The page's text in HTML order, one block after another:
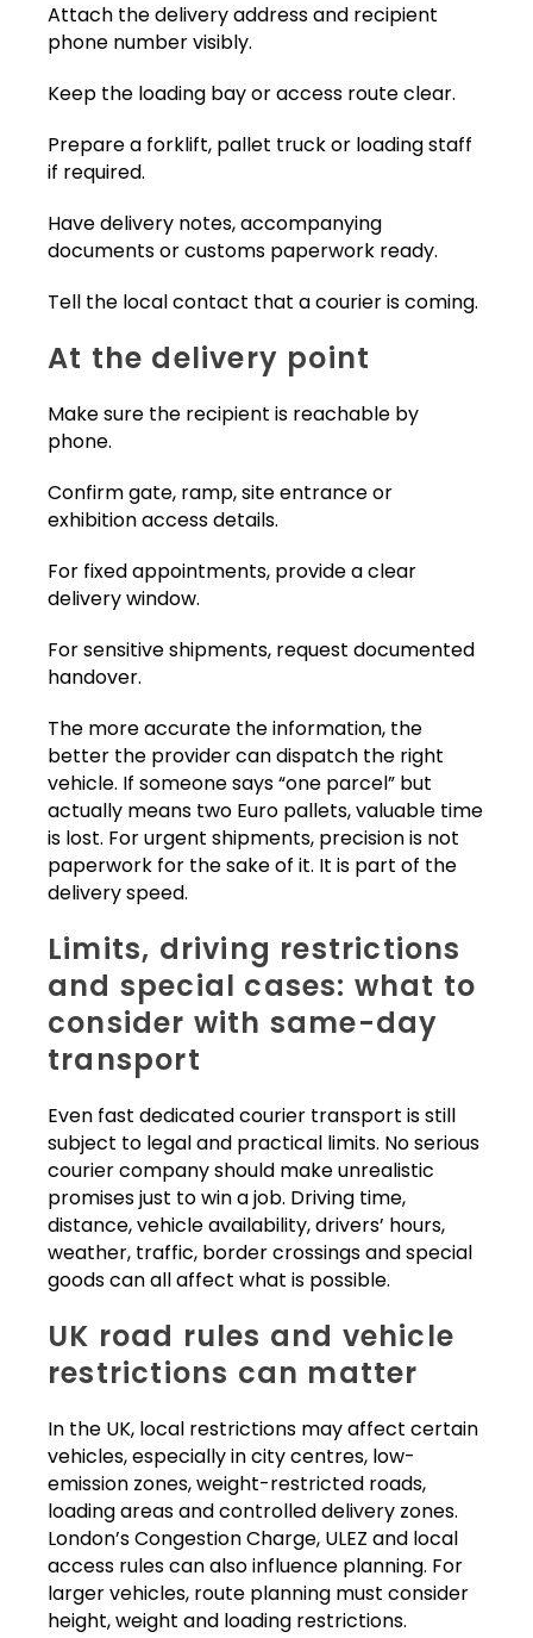
Attach the delivery address and recipient
phone number visibly.
Keep the loading bay or access route clear.
Prepare a forklift, pallet truck or loading staff
if required.
Have delivery notes, accompanying
documents or customs paperwork ready.
Tell the local contact that a courier is coming.
At the delivery point
Make sure the recipient is reachable by
phone.
Confirm gate, ramp, site entrance or
exhibition access details.
For fixed appointments, provide a clear
delivery window.
For sensitive shipments, request documented
handover.
The more accurate the information, the
better the provider can dispatch the right
vehicle. If someone says “one parcel” but
actually means two Euro pallets, valuable time
is lost. For urgent shipments, precision is not
paperwork for the sake of it. It is part of the
delivery speed.
Limits, driving restrictions
and special cases: what to
consider with same-day
transport
Even fast dedicated courier transport is still
subject to legal and practical limits. No serious
courier company should make unrealistic
promises just to win a job. Driving time,
distance, vehicle availability, drivers’ hours,
weather, traffic, border crossings and special
goods can all affect what is possible.
UK road rules and vehicle
restrictions can matter
In the UK, local restrictions may affect certain
vehicles, especially in city centres, low-
emission zones, weight-restricted roads,
loading areas and controlled delivery zones.
London’s Congestion Charge, ULEZ and local
access rules can also influence planning. For
larger vehicles, route planning must consider
height, weight and loading restrictions.